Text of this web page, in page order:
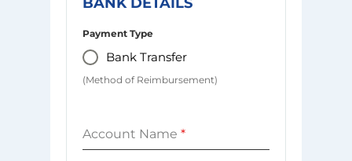
Payment Type
Bank Transfer
(Method of Reimbursement)
Account Name *